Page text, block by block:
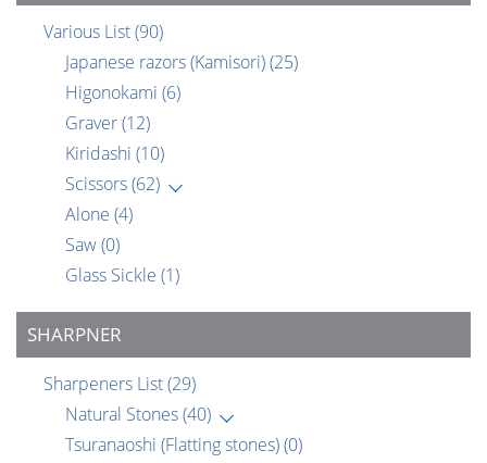
Various List(90)
Japanese razors (Kamisori)(25)
Higonokami (6)
Graver(12)
Kiridashi (10)
Scissors(62)
Alone (4)
Saw(0)
Glass Sickle (1)
SHARPNER
Sharpeners List(29)
Natural Stones(40)
Tsuranaoshi (Flatting stones)(0)